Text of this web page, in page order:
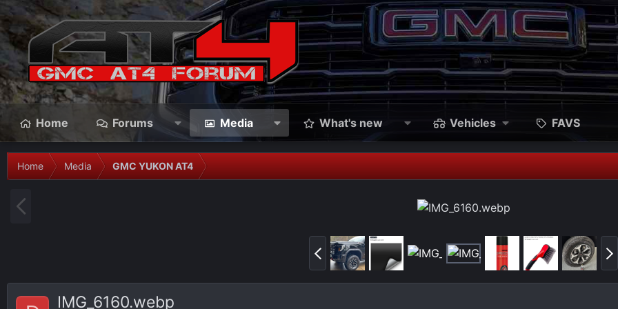
Home Forums Media What's new Vehicles FAVS
Home Media GMC YUKON AT4
P
r
e
IMG_6160.webp